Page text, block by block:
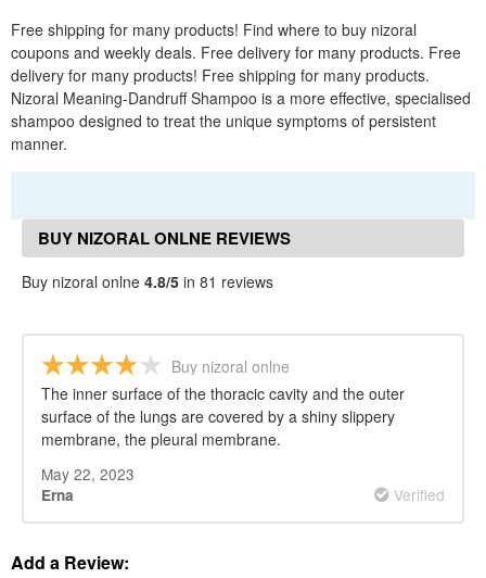
Free shipping for many products! Find where to buy nizoral
coupons and weekly deals. Free delivery for many products. Free
delivery for many products! Free shipping for many products.
Nizoral Meaning-Dandruff Shampoo is a more effective, specialised
shampoo designed to treat the unique symptoms of persistent
manner.
BUY NIZORAL ONLNE REVIEWS
Buy nizoral onlne 4.8/5 in 81 reviews
Buy nizoral onlne
The inner surface of the thoracic cavity and the outer
surface of the lungs are covered by a shiny slippery
membrane, the pleural membrane.
May 22, 2023
Erna Verified
Add a Review: